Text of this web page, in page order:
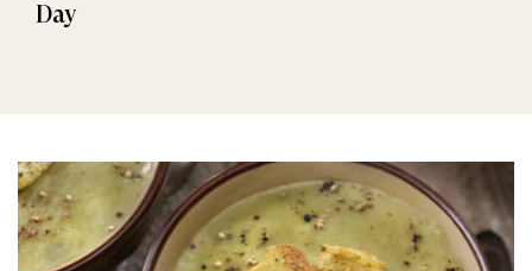
Day